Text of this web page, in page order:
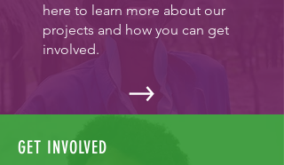
here to learn more about our
projects and how you can get
involved.
GET INVOLVED